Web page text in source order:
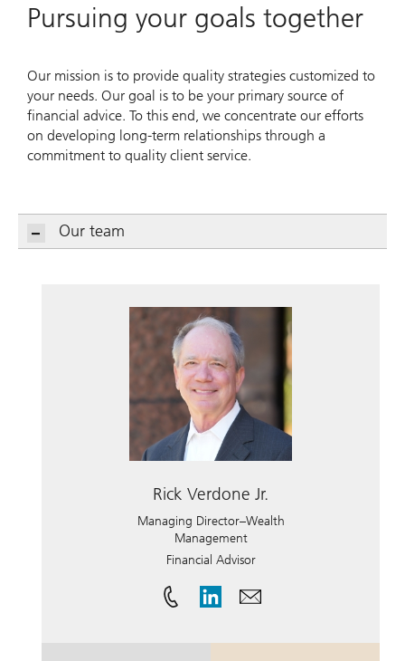
Pursuing your goals together
Our mission is to provide quality strategies customized to
your needs. Our goal is to be your primary source of
financial advice. To this end, we concentrate our efforts
on developing long-term relationships through a
commitment to quality client service.
Our team
Rick Verdone Jr.
Managing Director–Wealth
Management
Financial Advisor